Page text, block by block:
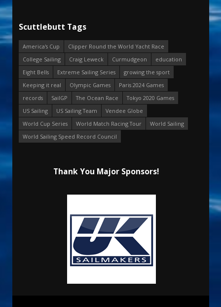
Scuttlebutt Tags
America's Cup
Clipper Round the World Yacht Race
College Sailing
Craig Leweck Curmudgeon
education
Eight Bells
Extreme Sailing Series
growing the sport
Keeping it real
Olympic Games
Paris 2024 Games
records
SailGP The Ocean Race
Tokyo 2020 Games
US Sailing
US Sailing Team
Vendee Globe
World Cup Series
World Match Racing Tour
World Sailing
World Sailing Speed Record Council
Thank You Major Sponsors!